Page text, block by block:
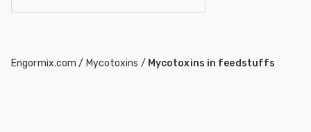
Engormix.com / Mycotoxins / Mycotoxins in feedstuffs